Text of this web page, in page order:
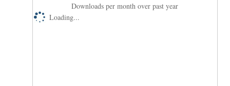
Downloads per month over past year
Loading...